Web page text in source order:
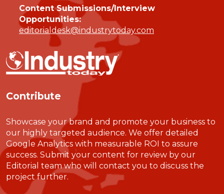
Content Submissions/Interview
Opportunities:
editorialdesk@industrytoday.com
Contribute
Showcase your brand and promote your business to
our highly targeted audience. We offer detailed
Google Analytics with measurable ROI to assure
success. Submit your content for review by our
Editorial team who will contact you to discuss the
project further.